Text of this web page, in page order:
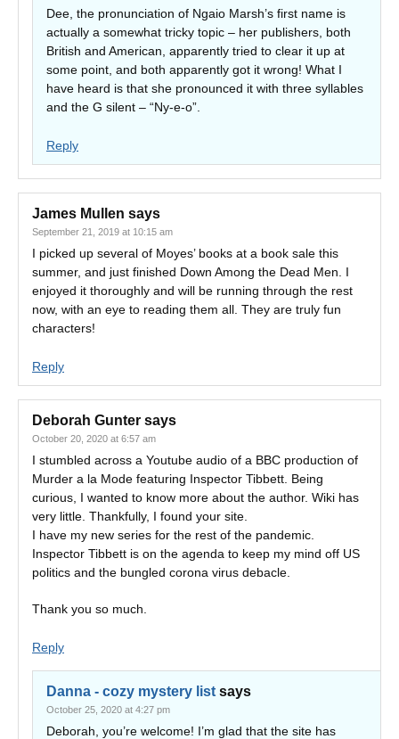
Dee, the pronunciation of Ngaio Marsh’s first name is
actually a somewhat tricky topic – her publishers, both
British and American, apparently tried to clear it up at
some point, and both apparently got it wrong! What I
have heard is that she pronounced it with three syllables
and the G silent – “Ny-e-o”.
Reply
James Mullen says
September 21, 2019 at 10:15 am
I picked up several of Moyes’ books at a book sale this
summer, and just finished Down Among the Dead Men. I
enjoyed it thoroughly and will be running through the rest
now, with an eye to reading them all. They are truly fun
characters!
Reply
Deborah Gunter says
October 20, 2020 at 6:57 am
I stumbled across a Youtube audio of a BBC production of
Murder a la Mode featuring Inspector Tibbett. Being
curious, I wanted to know more about the author. Wiki has
very little. Thankfully, I found your site.
I have my new series for the rest of the pandemic.
Inspector Tibbett is on the agenda to keep my mind off US
politics and the bungled corona virus debacle.
Thank you so much.
Reply
Danna - cozy mystery list says
October 25, 2020 at 4:27 pm
Deborah, you’re welcome! I’m glad that the site has